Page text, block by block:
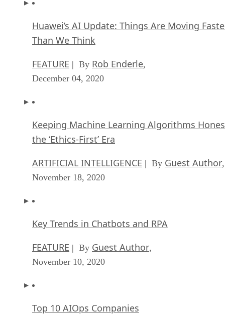
Huawei’s AI Update: Things Are Moving
Than We Think
FEATURE | By Rob Enderle,
December 04, 2020
Keeping Machine Learning Algorithms
the ‘Ethics-First’ Era
ARTIFICIAL INTELLIGENCE | By Guest Author,
November 18, 2020
Key Trends in Chatbots and RPA
FEATURE | By Guest Author,
November 10, 2020
Top 10 AIOps Companies